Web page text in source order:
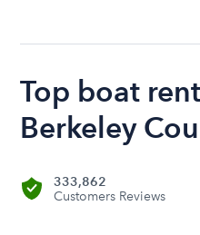
Top boat
Berkeley
333,862
Customers Reviews